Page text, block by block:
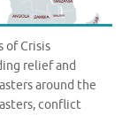
of Crisis
relief and
around the
conflict